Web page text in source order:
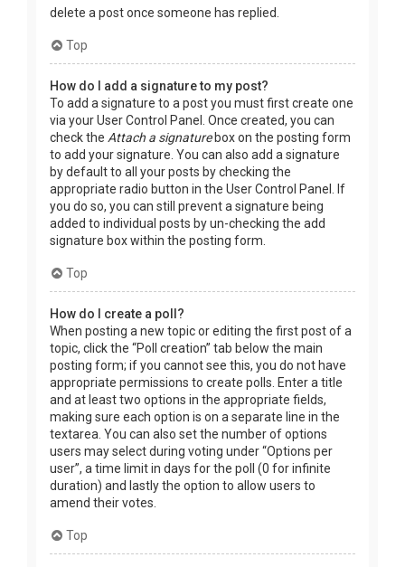
delete a post once someone has replied.
Top
How do I add a signature to my post?
To add a signature to a post you must first create one
via your User Control Panel. Once created, you can
check the Attach a signaturebox on the posting form
to add your signature. You can also add a signature
by default to all your posts by checking the
appropriate radio button in the User Control Panel. If
you do so, you can still prevent a signature being
added to individual posts by un-checking the add
signature box within the posting form.
Top
How do I create a poll?
When posting a new topic or editing the first post of a
topic, click the “Poll creation” tab below the main
posting form; if you cannot see this, you do not have
appropriate permissions to create polls. Enter a title
and at least two options in the appropriate fields,
making sure each option is on a separate line in the
textarea. You can also set the number of options
users may select during voting under “Options per
user”, a time limit in days for the poll (0 for infinite
duration) and lastly the option to allow users to
amend their votes.
Top